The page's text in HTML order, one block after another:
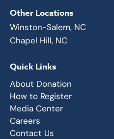
Other Locations
Winston-Salem, NC
Chapel Hill, NC
Quick Links
About Donation
How to Register
Media Center
Careers
Contact Us